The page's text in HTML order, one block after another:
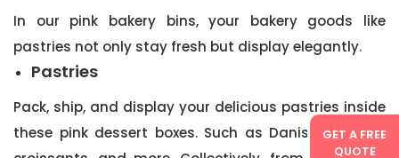
GET A FREE
QUOTE
In our pink bakery bins, your bakery goods like
pastries not only stay fresh but display elegantly.
Pastries
Pack, ship, and display your delicious pastries inside
these pink dessert boxes. Such as Danish pastries,